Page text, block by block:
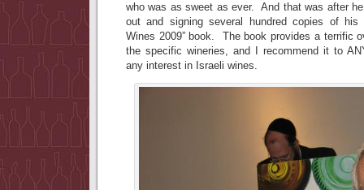
who was as sweet as ever. And that was after
out and signing several hundred copies of his
Wines 2009” book. The book provides a terrific
the specific wineries, and I recommend it to
any interest in Israeli wines.